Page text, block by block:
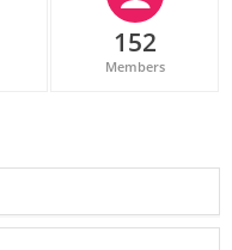
152
Members